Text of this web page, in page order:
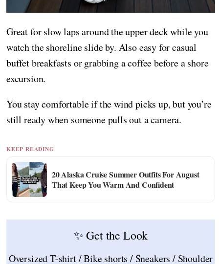
Great for slow laps around the upper deck while you
watch the shoreline slide by. Also easy for casual
buffet breakfasts or grabbing a coffee before a shore
excursion.
You stay comfortable if the wind picks up, but you’re
still ready when someone pulls out a camera.
KEEP READING
20 Alaska Cruise Summer Outfits For August
That Keep You Warm And Confident
✨ Get the Look
Oversized T-shirt / Bike shorts / Sneakers / Shoulder